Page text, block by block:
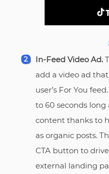
In-Feed Video Ad.
add a video ad
user’s For You
to 60 seconds
content thanks to
as organic posts.
CTA button to
external landing